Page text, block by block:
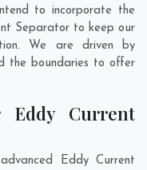
to incorporate the
Separator to keep our
We are driven by
the boundaries to offer
Current
Eddy Current